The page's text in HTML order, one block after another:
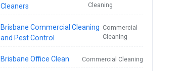
Cleaners
Cleaning
Brisbane Commercial Cleaning
and Pest Control
Commercial
Cleaning
Brisbane Office Clean Commercial Cleaning